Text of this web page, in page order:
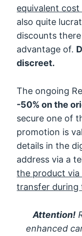
equivalent
also quite
discounts
advantage of.
discreet.
The ongoing
-50% on the
secure one of
promotion is
details in the
address via a
the product via
transfer during
Attention!
enhanced